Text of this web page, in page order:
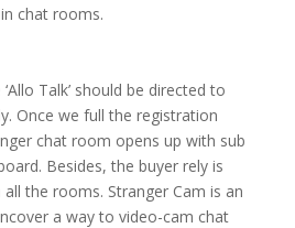
chat rooms.
Talk’ should be directed to
Once we full the registration
chat room opens up with sub
Besides, the buyer rely is
the rooms. Stranger Cam is an
a way to video-cam chat